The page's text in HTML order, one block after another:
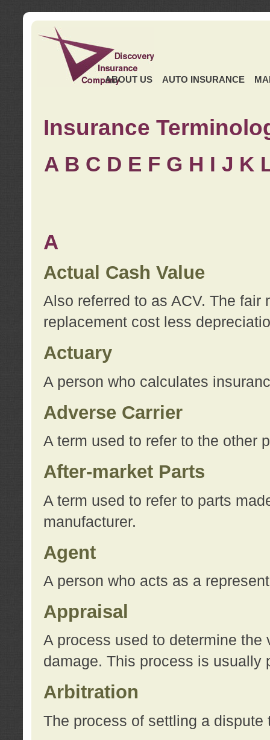
ABOUT US AUTO INSURANCE
Insurance
A B C D E F G H I J K
A
Actual Cash Value
Also referred to as ACV. The
replacement cost less
Actuary
A person who calculates
Adverse Carrier
A term used to refer to the other
After-market Parts
A term used to refer to parts
manufacturer.
Agent
A person who acts as a
Appraisal
A process used to determine the
damage. This process is usually
Arbitration
The process of settling a dispute